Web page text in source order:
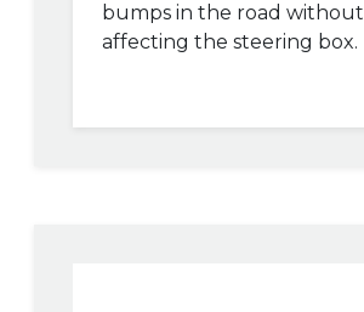
bumps in the road without
affecting the steering box.